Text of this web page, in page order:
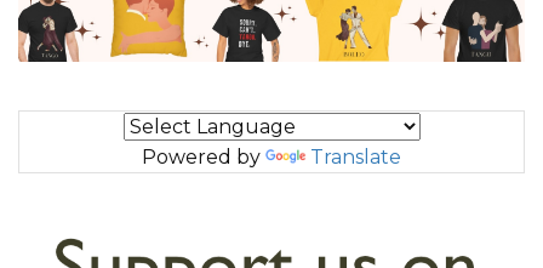
Powered by Translate